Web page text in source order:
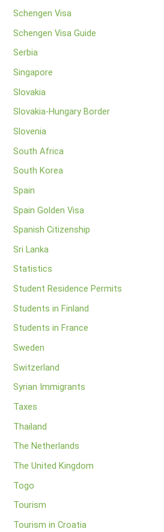
Schengen Visa
Schengen Visa Guide
Serbia
Singapore
Slovakia
Slovakia-Hungary Border
Slovenia
South Africa
South Korea
Spain
Spain Golden Visa
Spanish Citizenship
Sri Lanka
Statistics
Student Residence Permits
Students in Finland
Students in France
Sweden
Switzerland
Syrian Immigrants
Taxes
Thailand
The Netherlands
The United Kingdom
Togo
Tourism
Tourism in Croatia